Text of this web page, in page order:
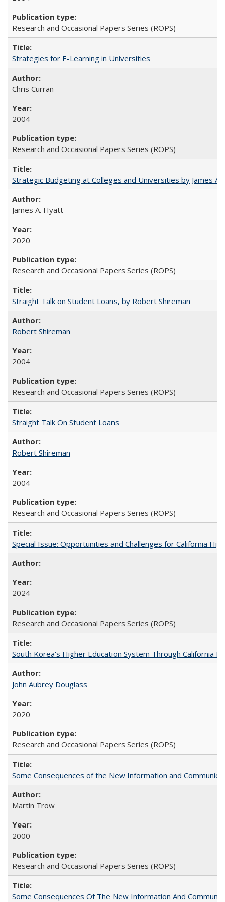
Research and Occasional Papers Series (ROPS)
Strategies for E-Learning in Universities
Chris Curran
2004
Research and Occasional Papers Series (ROPS)
Strategic Budgeting at Colleges and Universities by James
James A. Hyatt
2020
Research and Occasional Papers Series (ROPS)
Straight Talk on Student Loans, by Robert Shireman
Robert Shireman
2004
Research and Occasional Papers Series (ROPS)
Straight Talk On Student Loans
Robert Shireman
2004
Research and Occasional Papers Series (ROPS)
Special Issue: Opportunities and Challenges for California
2024
Research and Occasional Papers Series (ROPS)
South Korea's Higher Education System Through California
John Aubrey Douglass
2020
Research and Occasional Papers Series (ROPS)
Some Consequences of the New Information and
Martin Trow
2000
Research and Occasional Papers Series (ROPS)
Some Consequences Of The New Information And